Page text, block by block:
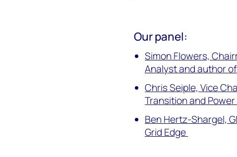
Our panel:
Simon Flowers,
Analyst and author
Chris Seiple, Vice
Transition and
Ben Hertz-Shargel,
Grid Edge